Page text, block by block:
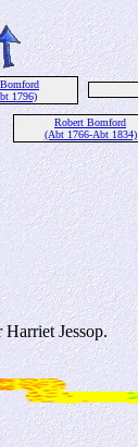
1796)
Robert Bomford
(Abt 1766-Abt 1834)
Jessop.